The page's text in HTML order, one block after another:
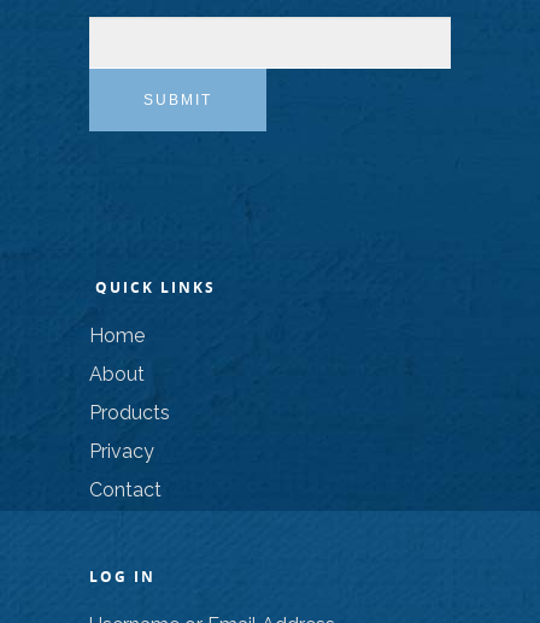
SUBMIT
QUICK LINKS
Home
About
Products
Privacy
Contact
LOG IN